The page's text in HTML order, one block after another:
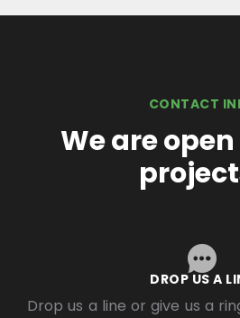
CONTACT
We are
DROP US A
Drop us a line or give us a